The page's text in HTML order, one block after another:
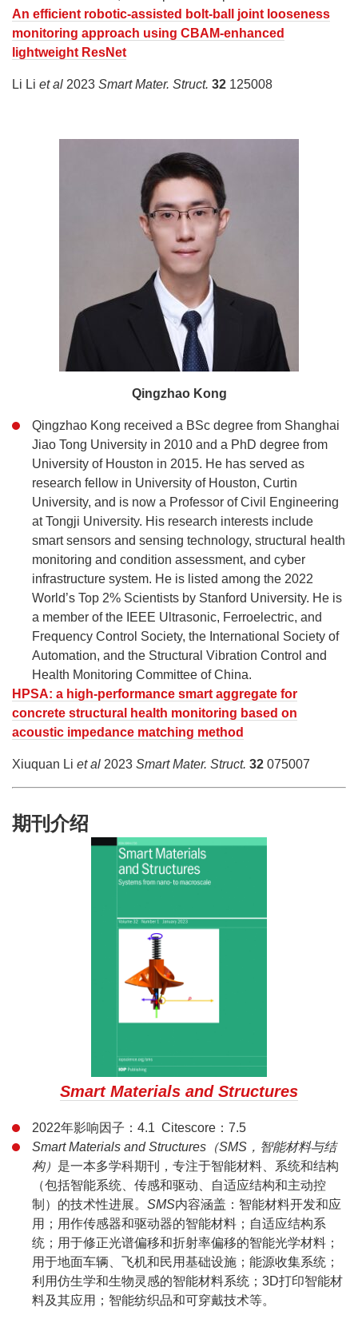
An efficient robotic-assisted bolt-ball joint looseness
monitoring approach using CBAM-enhanced
lightweight ResNet
Li Li et al 2023 Smart Mater. Struct. 32 125008
Qingzhao Kong
Qingzhao Kong received a BSc degree from Shanghai
Jiao Tong University in 2010 and a PhD degree from
University of Houston in 2015. He has served as
research fellow in University of Houston, Curtin
University, and is now a Professor of Civil Engineering
at Tongji University. His research interests include
smart sensors and sensing technology, structural health
monitoring and condition assessment, and cyber
infrastructure system. He is listed among the 2022
World’s Top 2% Scientists by Stanford University. He is
a member of the IEEE Ultrasonic, Ferroelectric, and
Frequency Control Society, the International Society of
Automation, and the Structural Vibration Control and
Health Monitoring Committee of China.
HPSA: a high-performance smart aggregate for
concrete structural health monitoring based on
acoustic impedance matching method
Xiuquan Li et al 2023 Smart Mater. Struct. 32 075007
期刊介绍
Smart Materials and Structures
2022年影响因子：4.1 Citescore：7.5
Smart Materials and Structures（SMS，智能材料与结
构） 是一本多学科期刊，专注于智能材料、系统和结构
（包括智能系统、传感和驱动、自适应结构和主动控
制）的技术性进展。 SMS内容涵盖：智能材料开发和应
用；用作传感器和驱动器的智能材料；自适应结构系
统；用于修正光谱偏移和折射率偏移的智能光学材料；
用于地面车辆、飞机和民用基础设施；能源收集系统；
利用仿生学和生物灵感的智能材料系统；3D打印智能材
料及其应用；智能纺织品和可穿戴技术等。